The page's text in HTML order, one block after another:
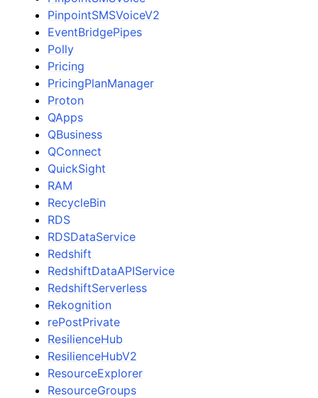
PinpointSMSVoiceV2
EventBridgePipes
Polly
Pricing
PricingPlanManager
Proton
QApps
QBusiness
QConnect
QuickSight
RAM
RecycleBin
RDS
RDSDataService
Redshift
RedshiftDataAPIService
RedshiftServerless
Rekognition
rePostPrivate
ResilienceHub
ResilienceHubV2
ResourceExplorer
ResourceGroups